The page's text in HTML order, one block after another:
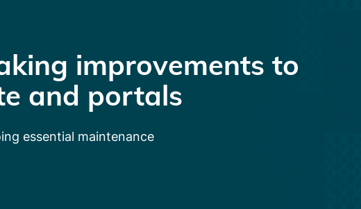
improvements to
and portals
essential maintenance